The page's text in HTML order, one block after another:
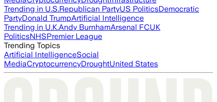
Trending in U.S.Republican PartyUS PoliticsDemocratic
PartyDonald TrumpArtificial Intelligence
Trending in U.K.Andy BurnhamArsenal FCUK
PoliticsNHSPremier League
Trending Topics
Artificial IntelligenceSocial
MediaCryptocurrencyDroughtUnited States